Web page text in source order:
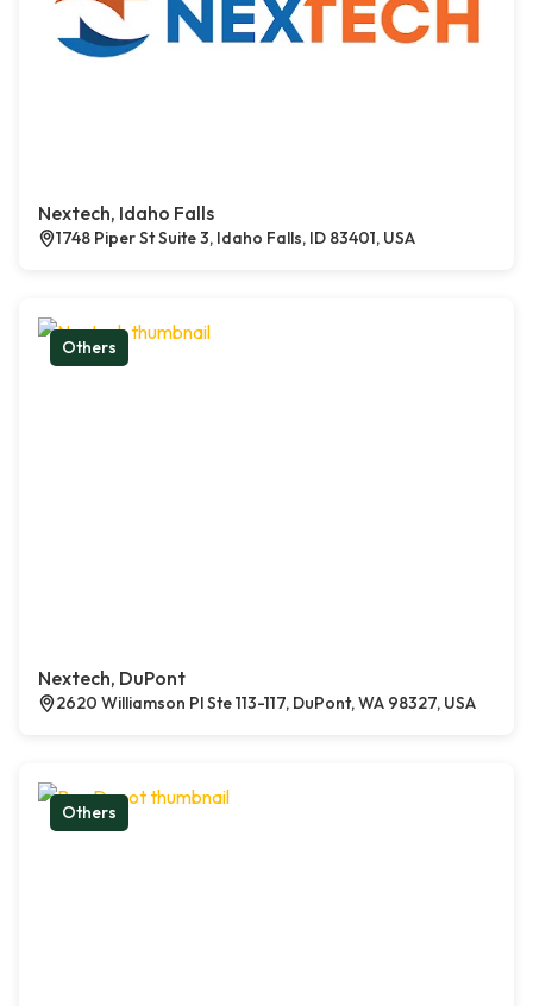
Nextech, Idaho Falls
1748 Piper St Suite 3, Idaho Falls, ID 83401, USA
Others
Nextech, DuPont
2620 Williamson Pl Ste 113-117, DuPont, WA 98327, USA
Others